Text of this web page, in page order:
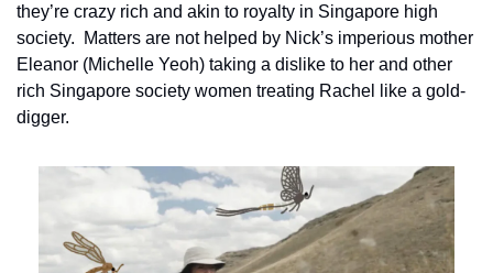
they’re crazy rich and akin to royalty in Singapore high
society.  Matters are not helped by Nick’s imperious mother
Eleanor (Michelle Yeoh) taking a dislike to her and other
rich Singapore society women treating Rachel like a gold-
digger.